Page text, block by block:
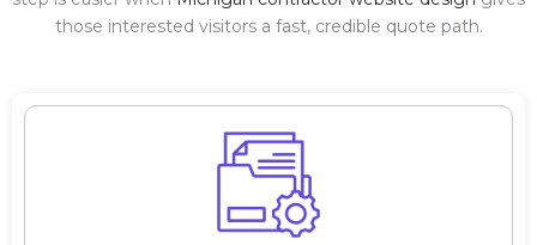
those interested visitors a fast, credible quote path.